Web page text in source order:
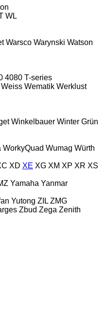
WL
Warsco Warynski Watson
4080 T-series
Weiss Wematik Werklust
Winkelbauer Winter Grün
WorkyQuad Wumag Würth
XD XE XG XM XP XR XS
Yamaha Yanmar
Yutong ZIL ZMG
Zbud Zega Zenith